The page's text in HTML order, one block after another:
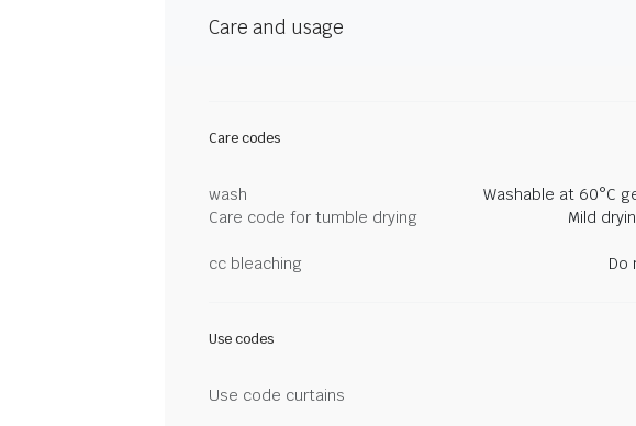
Care and usage
Care codes
wash Washable at 60°C
Care code for tumble drying
Mild
cc bleaching
Do
Use codes
Use code curtains